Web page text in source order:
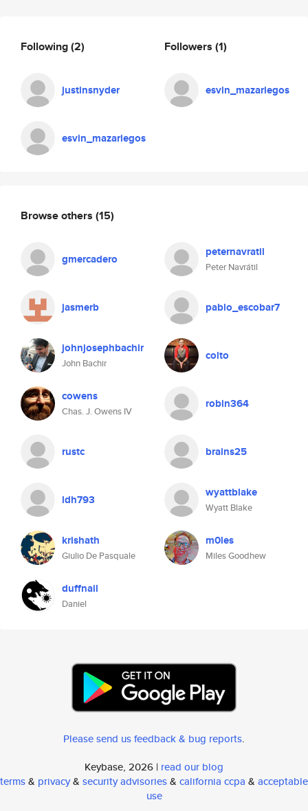
Following(2)
justinsnyder
esvin_mazariegos
Followers (1)
esvin_mazariegos
Browse others (15)
gmercadero peternavratil
Peter Navrátil
jasmerb pablo_escobar7
johnjosephbachir
John Bachir
colto
cowens
Chas. J. Owens IV
robin364
rustc brains25
ldh793 wyattblake
Wyatt Blake
krishath
Giulio De Pasquale
m0les
Miles Goodhew
duffnail
Daniel
Please send us feedback & bug reports.
Keybase, 2026 | read our blog
terms& privacy& security advisories& california ccpa & acceptable
use